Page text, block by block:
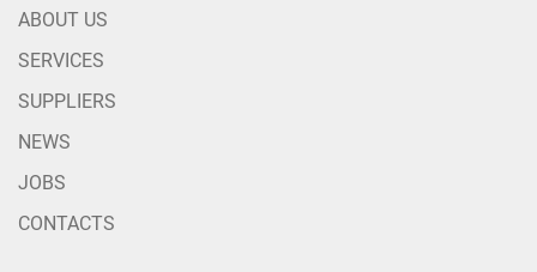
ABOUT US
SERVICES
SUPPLIERS
NEWS
JOBS
CONTACTS